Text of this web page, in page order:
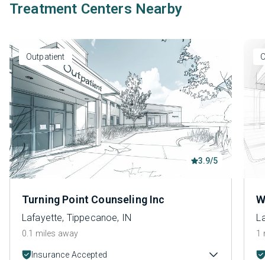
Treatment Centers Nearby
Outpatient
3.9/5
Turning Point Counseling Inc
Lafayette, Tippecanoe, IN
0.1 miles away
Insurance Accepted
1